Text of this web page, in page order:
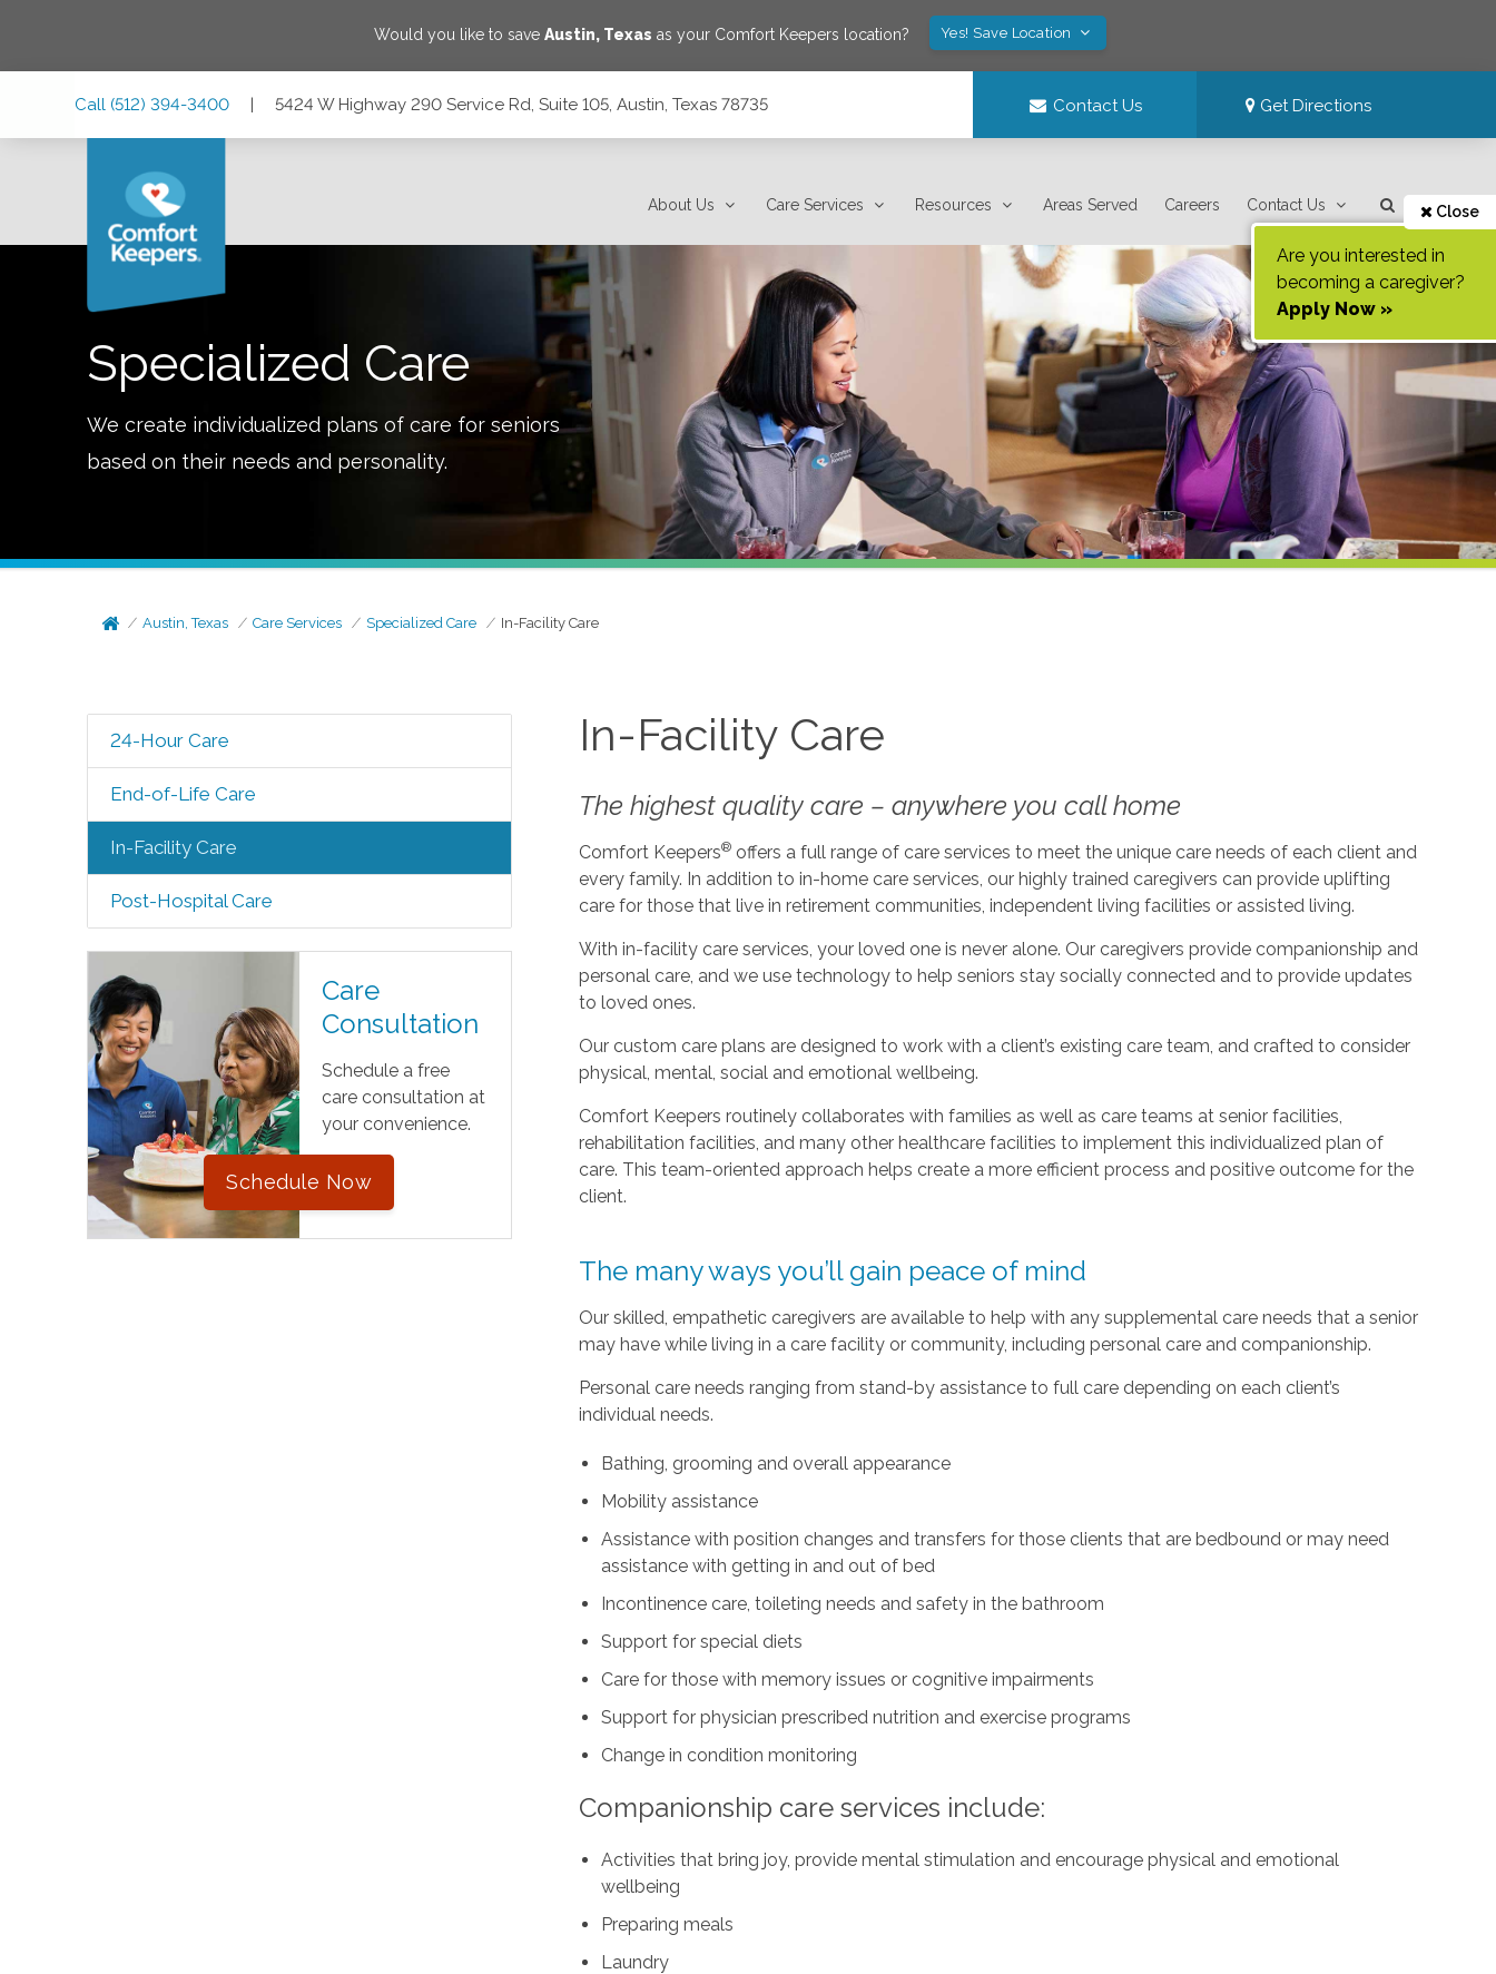
Would you like to save Austin, Texas as your Comfort Keepers location? Yes! Save Location
Call (512) 394-3400 | 5424 W Highway 290 Service Rd, Suite 105, Austin, Texas 78735 Contact Us Get Directions
About Us Care Services Resources Areas Served Careers Contact Us Close
Are you interested in
becoming a caregiver?
Apply Now »
Specialized Care
We create individualized plans of care for seniors
based on their needs and personality.
Austin, Texas Care Services Specialized Care In-Facility Care
24-Hour Care
End-of-Life Care
In-Facility Care
Post-Hospital Care
Care
Consultation
Schedule a free
care consultation at
your convenience.
Schedule Now
In-Facility Care
The highest quality care – anywhere you call home
Comfort Keepers® offers a full range of care services to meet the unique care needs of each client and
every family. In addition to in-home care services, our highly trained caregivers can provide uplifting
care for those that live in retirement communities, independent living facilities or assisted living.
With in-facility care services, your loved one is never alone. Our caregivers provide companionship and
personal care, and we use technology to help seniors stay socially connected and to provide updates
to loved ones.
Our custom care plans are designed to work with a client’s existing care team, and crafted to consider
physical, mental, social and emotional wellbeing.
Comfort Keepers routinely collaborates with families as well as care teams at senior facilities,
rehabilitation facilities, and many other healthcare facilities to implement this individualized plan of
care. This team-oriented approach helps create a more efficient process and positive outcome for the
client.
The many ways you’ll gain peace of mind
Our skilled, empathetic caregivers are available to help with any supplemental care needs that a senior
may have while living in a care facility or community, including personal care and companionship.
Personal care needs ranging from stand-by assistance to full care depending on each client’s
individual needs.
Bathing, grooming and overall appearance
Mobility assistance
Assistance with position changes and transfers for those clients that are bedbound or may need
assistance with getting in and out of bed
Incontinence care, toileting needs and safety in the bathroom
Support for special diets
Care for those with memory issues or cognitive impairments
Support for physician prescribed nutrition and exercise programs
Change in condition monitoring
Companionship care services include:
Activities that bring joy, provide mental stimulation and encourage physical and emotional
wellbeing
Preparing meals
Laundry